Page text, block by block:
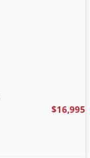
$16,995